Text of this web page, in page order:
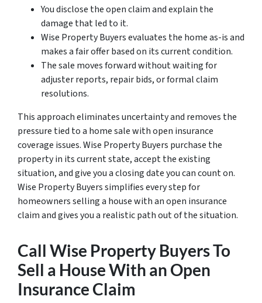
You disclose the open claim and explain the
damage that led to it.
Wise Property Buyers evaluates the home as-is and
makes a fair offer based on its current condition.
The sale moves forward without waiting for
adjuster reports, repair bids, or formal claim
resolutions.
This approach eliminates uncertainty and removes the
pressure tied to a home sale with open insurance
coverage issues. Wise Property Buyers purchase the
property in its current state, accept the existing
situation, and give you a closing date you can count on.
Wise Property Buyers simplifies every step for
homeowners selling a house with an open insurance
claim and gives you a realistic path out of the situation.
Call Wise Property Buyers To
Sell a House With an Open
Insurance Claim